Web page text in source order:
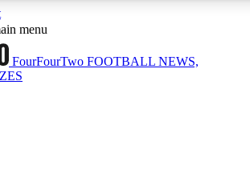
Sessions
sessions
menu
FourFourTwo FOOTBALL NEWS,